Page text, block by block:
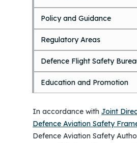
In accordance with Joint
Defence Aviation Safety
Defence Aviation Safety
o
m
a
i
n
c
o
n
t
n
t
Policy and Guidance
Regulatory Areas
Defence Flight Safety
Education and Promotion